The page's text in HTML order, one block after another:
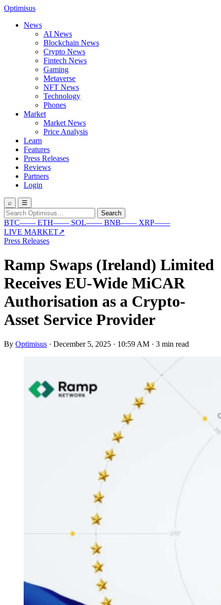
Optimisus
News
AI News
Blockchain News
Crypto News
Fintech News
Gaming
Metaverse
NFT News
Technology
Phones
Market
Market News
Price Analysis
Learn
Features
Press Releases
Reviews
Partners
Login
⌕ ☰
Search
for:
Search
BTC—— ETH—— SOL—— BNB—— XRP——
LIVE MARKET↗
Press Releases
Ramp Swaps (Ireland) Limited
Receives EU-Wide MiCAR
Authorisation as a Crypto-
Asset Service Provider
By Optimisus · December 5, 2025 · 10:59 AM · 3 min read